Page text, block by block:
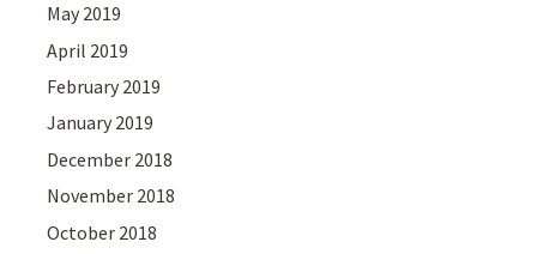
May 2019
April 2019
February 2019
January 2019
December 2018
November 2018
October 2018